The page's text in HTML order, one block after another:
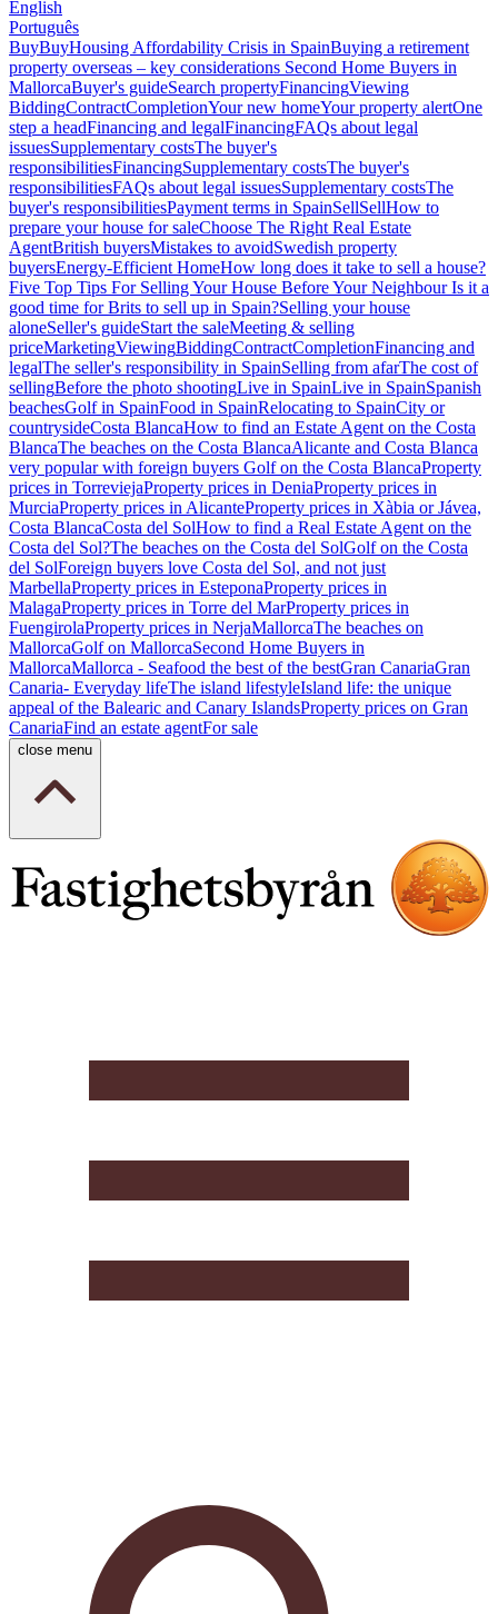
English
Português
BuyBuyHousing Affordability Crisis in SpainBuying a retirement
property overseas – key considerations Second Home Buyers in
MallorcaBuyer's guideSearch propertyFinancingViewing
BiddingContractCompletionYour new homeYour property alertOne
step a headFinancing and legalFinancingFAQs about legal
issuesSupplementary costsThe buyer's
responsibilitiesFinancingSupplementary costsThe buyer's
responsibilitiesFAQs about legal issuesSupplementary costsThe
buyer's responsibilitiesPayment terms in SpainSellSellHow to
prepare your house for saleChoose The Right Real Estate
AgentBritish buyersMistakes to avoidSwedish property
buyersEnergy-Efficient HomeHow long does it take to sell a house?
Five Top Tips For Selling Your House Before Your NeighbourIs it a
good time for Brits to sell up in Spain?Selling your house
aloneSeller's guideStart the saleMeeting & selling
priceMarketingViewingBiddingContractCompletionFinancing and
legalThe seller's responsibility in SpainSelling from afarThe cost of
sellingBefore the photo shootingLive in SpainLive in SpainSpanish
beachesGolf in SpainFood in SpainRelocating to SpainCity or
countrysideCosta BlancaHow to find an Estate Agent on the Costa
BlancaThe beaches on the Costa BlancaAlicante and Costa Blanca
very popular with foreign buyers Golf on the Costa BlancaProperty
prices in TorreviejaProperty prices in DeniaProperty prices in
MurciaProperty prices in AlicanteProperty prices in Xàbia or Jávea,
Costa BlancaCosta del SolHow to find a Real Estate Agent on the
Costa del Sol?The beaches on the Costa del SolGolf on the Costa
del SolForeign buyers love Costa del Sol, and not just
MarbellaProperty prices in EsteponaProperty prices in
MalagaProperty prices in Torre del MarProperty prices in
FuengirolaProperty prices in NerjaMallorcaThe beaches on
MallorcaGolf on MallorcaSecond Home Buyers in
MallorcaMallorca - Seafood the best of the bestGran CanariaGran
Canaria- Everyday lifeThe island lifestyleIsland life: the unique
appeal of the Balearic and Canary IslandsProperty prices on Gran
CanariaFind an estate agentFor sale
close menu